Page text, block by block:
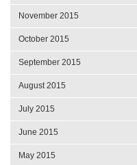
November 2015
October 2015
September 2015
August 2015
July 2015
June 2015
May 2015